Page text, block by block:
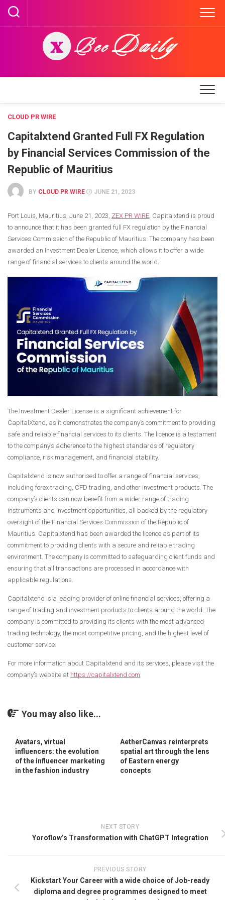
Skip
content
CLOUD PR WIRE
Capitalxtend Granted Full FX Regulation
by Financial Services Commission of the
Republic of Mauritius
BY CLOUD PR WIRE JUNE 21, 2023
Port Louis, Mauritius, June 21, 2023, ZEX PR WIRE, Capitalxtend is proud
to announce that it has been granted full FX regulation by the Financial
Services Commission of the Republic of Mauritius. The company has been
awarded an Investment Dealer Licence, which allows it to offer a wide
range of financial services to clients around the world.
The Investment Dealer License is a significant achievement for
CapitalXtend, as it demonstrates the company’s commitment to providing
safe and reliable financial services to its clients. The licence is a testament
to the company’s adherence to the highest standards of regulatory
compliance, risk management, and financial stability.
Capitalxtend is now authorised to offer a range of financial services,
including forex trading, CFD trading, and other investment products. The
company’s clients can now benefit from a wider range of trading
instruments and investment opportunities, all backed by the regulatory
oversight of the Financial Services Commission of the Republic of
Mauritius. Capitalxtend has been awarded the licence as part of its
commitment to providing clients with a secure and reliable trading
environment. The company is committed to safeguarding client funds and
ensuring that all transactions are processed in accordance with
applicable regulations.
Capitalxtend is a leading provider of online financial services, offering a
range of trading and investment products to clients around the world. The
company is committed to providing its clients with the most advanced
trading technology, the most competitive pricing, and the highest level of
customer service.
For more information about Capitalxtend and its services, please visit the
company’s website at https://capitalxtend.com
You may also like...
Avatars, virtual
influencers: the evolution
of the influencer marketing
in the fashion industry
AetherCanvas reinterprets
spatial art through the lens
of Eastern energy
concepts
NEXT STORY
Yoroflow’s Transformation with ChatGPT Integration
PREVIOUS STORY
Kickstart Your Career with a wide choice of Job-ready
diploma and degree programmes designed to meet